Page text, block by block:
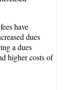
have
dues
a dues
higher costs of